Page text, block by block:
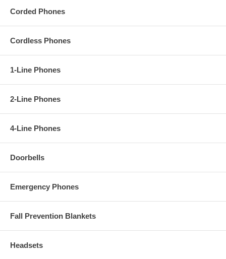
Corded Phones
Cordless Phones
1-Line Phones
2-Line Phones
4-Line Phones
Doorbells
Emergency Phones
Fall Prevention Blankets
Headsets